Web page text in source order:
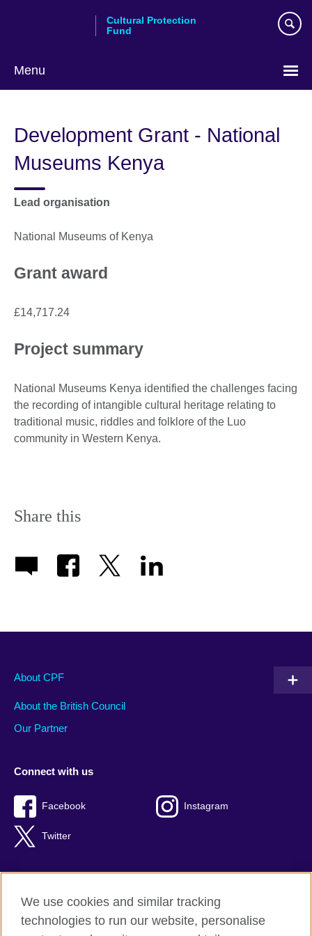
Cultural Protection
Fund
Menu
Development Grant - National
Museums Kenya
Lead organisation
National Museums of Kenya
Grant award
£14,717.24
Project summary
National Museums Kenya identified the challenges facing
the recording of intangible cultural heritage relating to
traditional music, riddles and folklore of the Luo
community in Western Kenya.
Share this
About CPF
About the British Council
Our Partner
Connect with us
Facebook Instagram
Twitter
Terms of use
Privacy
We use cookies and similar tracking
technologies to run our website, personalise